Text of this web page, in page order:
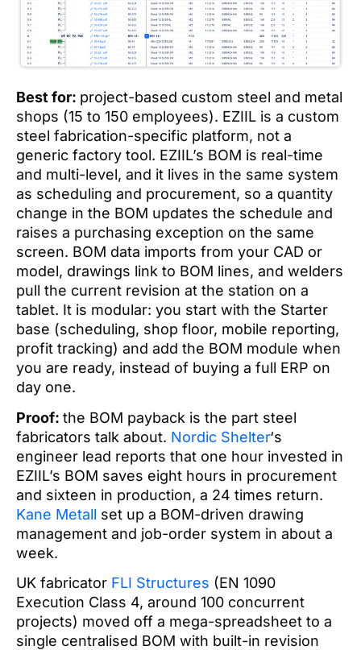
Best for: project-based custom steel and metal
shops (15 to 150 employees). EZIIL is a custom
steel fabrication-specific platform, not a
generic factory tool. EZIIL’s BOM is real-time
and multi-level, and it lives in the same system
as scheduling and procurement, so a quantity
change in the BOM updates the schedule and
raises a purchasing exception on the same
screen. BOM data imports from your CAD or
model, drawings link to BOM lines, and welders
pull the current revision at the station on a
tablet. It is modular: you start with the Starter
base (scheduling, shop floor, mobile reporting,
profit tracking) and add the BOM module when
you are ready, instead of buying a full ERP on
day one.
Proof: the BOM payback is the part steel
fabricators talk about. Nordic Shelter‘s
engineer lead reports that one hour invested in
EZIIL’s BOM saves eight hours in procurement
and sixteen in production, a 24 times return.
Kane Metall set up a BOM-driven drawing
management and job-order system in about a
week.
UK fabricator FLI Structures (EN 1090
Execution Class 4, around 100 concurrent
projects) moved off a mega-spreadsheet to a
single centralised BOM with built-in revision